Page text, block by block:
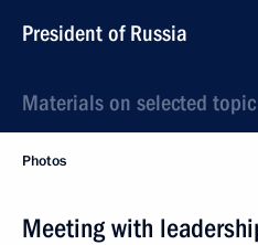
President of Russia
Materials on selected topic
Photos
Meeting with